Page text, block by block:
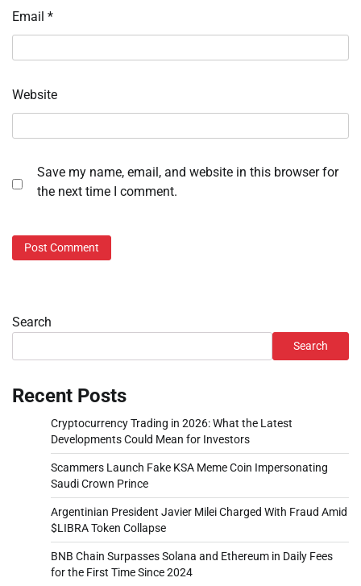
Email *
Website
Save my name, email, and website in this browser for
the next time I comment.
Search
Search
Recent Posts
Cryptocurrency Trading in 2026: What the Latest
Developments Could Mean for Investors
Scammers Launch Fake KSA Meme Coin Impersonating
Saudi Crown Prince
Argentinian President Javier Milei Charged With Fraud Amid
$LIBRA Token Collapse
BNB Chain Surpasses Solana and Ethereum in Daily Fees
for the First Time Since 2024